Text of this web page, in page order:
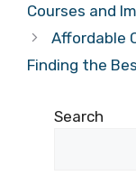
Courses and
Affordable
Finding the
Search